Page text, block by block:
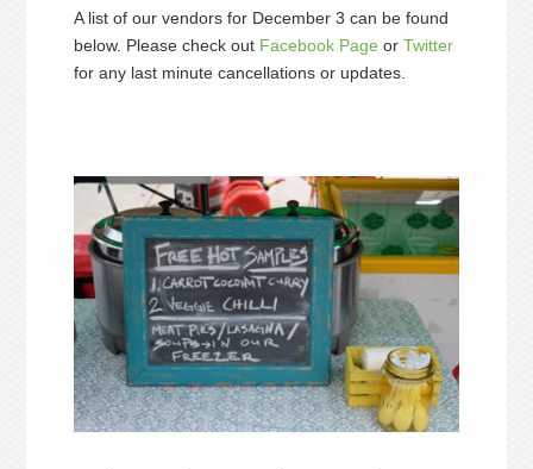
A list of our vendors for December 3 can be found
below. Please check out Facebook Page orTwitter
for any last minute cancellations or updates.